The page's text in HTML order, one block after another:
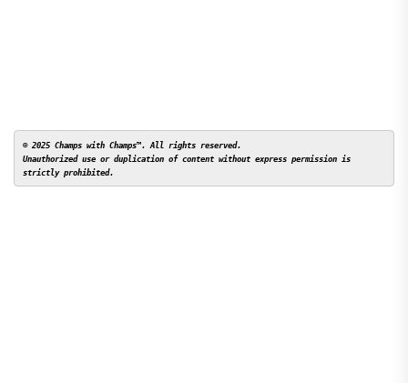
© 2025 Champs with Champs™. All rights reserved.
Unauthorized use or duplication of content without express permission is